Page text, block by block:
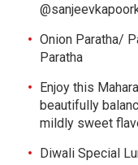
Onion Paratha/
Paratha
Enjoy this
beautifully
mildly sweet
Diwali Special